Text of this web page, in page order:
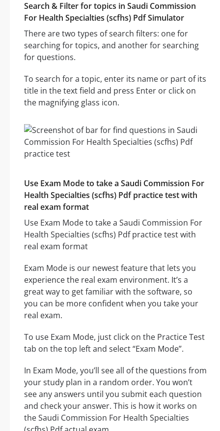
Search & Filter for topics in Saudi Commission
For Health Specialties (scfhs) Pdf Simulator
There are two types of search filters: one for
searching for topics, and another for searching
for questions.
To search for a topic, enter its name or part of its
title in the text field and press Enter or click on
the magnifying glass icon.
Use Exam Mode to take a Saudi Commission For
Health Specialties (scfhs) Pdf practice test with
real exam format
Use Exam Mode to take a Saudi Commission For
Health Specialties (scfhs) Pdf practice test with
real exam format
Exam Mode is our newest feature that lets you
experience the real exam environment. It’s a
great way to get familiar with the software, so
you can be more confident when you take your
real exam.
To use Exam Mode, just click on the Practice Test
tab on the top left and select “Exam Mode”.
In Exam Mode, you’ll see all of the questions from
your study plan in a random order. You won’t
see any answers until you submit each question
and check your answer. This is how it works on
the Saudi Commission For Health Specialties